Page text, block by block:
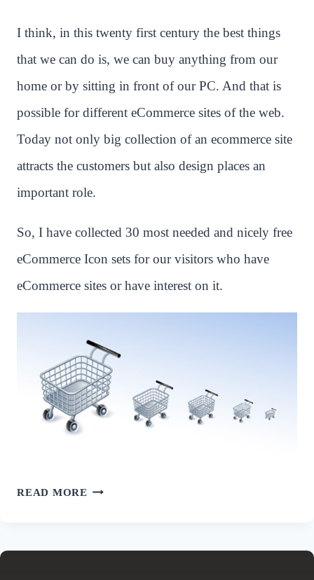
I think, in this twenty first century the best things
that we can do is, we can buy anything from our
home or by sitting in front of our PC. And that is
possible for different eCommerce sites of the web.
Today not only big collection of an ecommerce site
attracts the customers but also design places an
important role.
So, I have collected 30 most needed and nicely free
eCommerce Icon sets for our visitors who have
eCommerce sites or have interest on it.
READ MORE 30